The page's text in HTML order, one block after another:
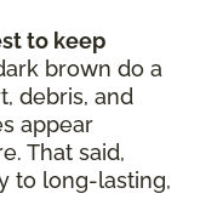
to keep
brown do a
debris, and
appear
That said,
to long-lasting,